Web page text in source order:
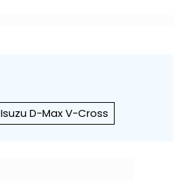
Isuzu D-Max V-Cross